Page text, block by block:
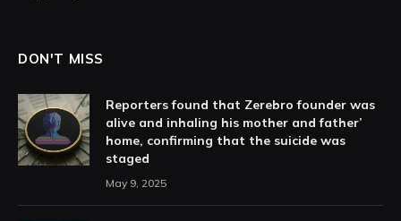
DON'T MISS
Reporters found that Zerebro founder was
alive and inhaling his mother and father’
home, confirming that the suicide was
staged
May 9, 2025